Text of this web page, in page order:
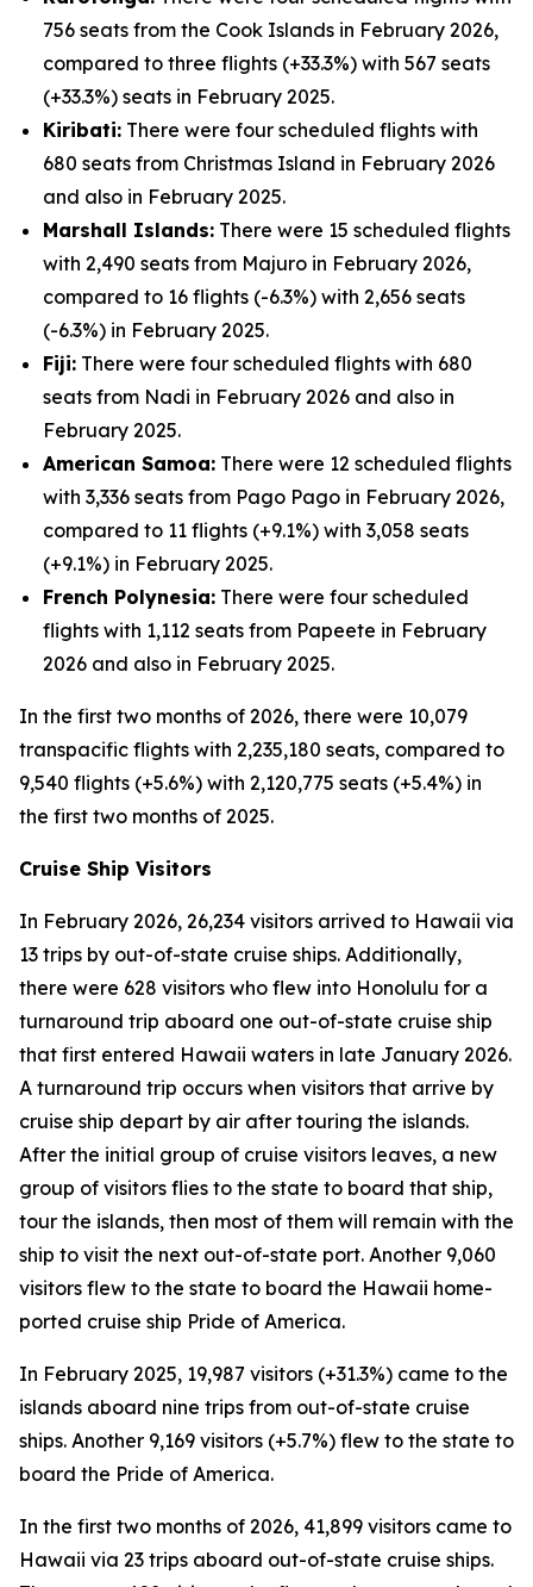
756 seats from the Cook Islands in February 2026,
compared to three flights (+33.3%) with 567 seats
(+33.3%) seats in February 2025.
Kiribati: There were four scheduled flights with
680 seats from Christmas Island in February 2026
and also in February 2025.
Marshall Islands: There were 15 scheduled flights
with 2,490 seats from Majuro in February 2026,
compared to 16 flights (-6.3%) with 2,656 seats
(-6.3%) in February 2025.
Fiji: There were four scheduled flights with 680
seats from Nadi in February 2026 and also in
February 2025.
American Samoa: There were 12 scheduled flights
with 3,336 seats from Pago Pago in February 2026,
compared to 11 flights (+9.1%) with 3,058 seats
(+9.1%) in February 2025.
French Polynesia: There were four scheduled
flights with 1,112 seats from Papeete in February
2026 and also in February 2025.
In the first two months of 2026, there were 10,079
transpacific flights with 2,235,180 seats, compared to
9,540 flights (+5.6%) with 2,120,775 seats (+5.4%) in
the first two months of 2025.
Cruise Ship Visitors
In February 2026, 26,234 visitors arrived to Hawaii via
13 trips by out-of-state cruise ships. Additionally,
there were 628 visitors who flew into Honolulu for a
turnaround trip aboard one out-of-state cruise ship
that first entered Hawaii waters in late January 2026.
A turnaround trip occurs when visitors that arrive by
cruise ship depart by air after touring the islands.
After the initial group of cruise visitors leaves, a new
group of visitors flies to the state to board that ship,
tour the islands, then most of them will remain with the
ship to visit the next out-of-state port. Another 9,060
visitors flew to the state to board the Hawaii home-
ported cruise ship Pride of America.
In February 2025, 19,987 visitors (+31.3%) came to the
islands aboard nine trips from out-of-state cruise
ships. Another 9,169 visitors (+5.7%) flew to the state to
board the Pride of America.
In the first two months of 2026, 41,899 visitors came to
Hawaii via 23 trips aboard out-of-state cruise ships.